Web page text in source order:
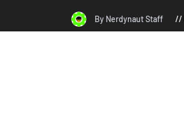
By Nerdynaut Staff